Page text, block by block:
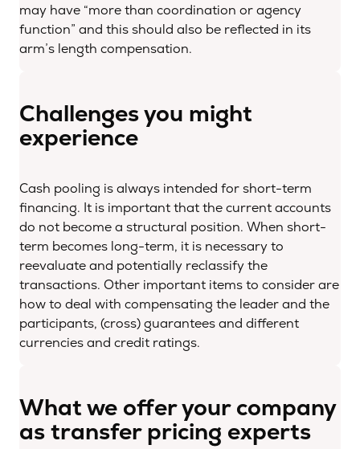
may have “more than coordination or agency
function” and this should also be reflected in its
arm’s length compensation.
Challenges you might
experience
Cash pooling is always intended for short-term
financing. It is important that the current accounts
do not become a structural position. When short-
term becomes long-term, it is necessary to
reevaluate and potentially reclassify the
transactions. Other important items to consider are
how to deal with compensating the leader and the
participants, (cross) guarantees and different
currencies and credit ratings.
What we offer your company
as transfer pricing experts